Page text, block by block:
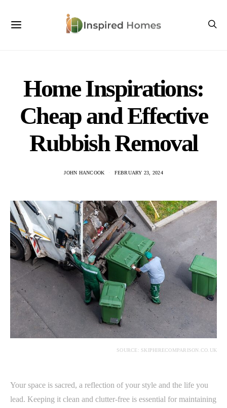
Home Inspirations:
Cheap and Effective
Rubbish Removal
JOHN HANCOOK FEBRUARY 23, 2024
SOURCE: SKIPHIRECOMPARISON.CO.UK
Your space is sacred, a reflection of your style and the life you
lead. Keeping it clean and clutter-free is essential for maintaining